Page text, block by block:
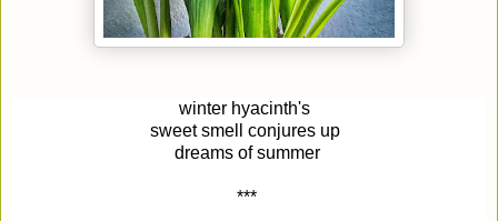
winter hyacinth's
sweet smell conjures up
dreams of summer
***